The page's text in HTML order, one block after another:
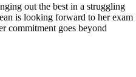
out the best in a struggling
is looking forward to her exam
commitment goes beyond